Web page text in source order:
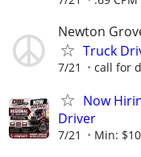
Newton
Truck
7/21 call for
Now
Driver
7/21 Min: